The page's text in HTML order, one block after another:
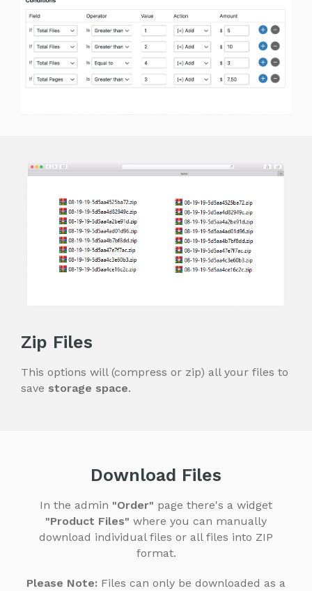
Zip Files
This options will (compress or zip) all your files to
save storage space.
Download Files
In the admin "Order" page there's a widget
"Product Files" where you can manually
download individual files or all files into ZIP
format.
Please Note: Files can only be downloaded as a